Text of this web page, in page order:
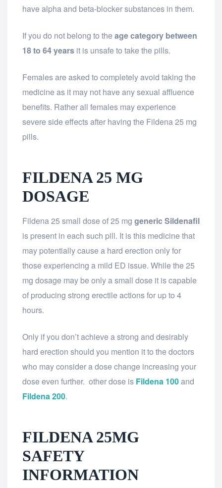
have alpha and beta-blocker substances in them.
If you do not belong to the age category between
18 to 64 years it is unsafe to take the pills.
Females are asked to completely avoid taking the
medicine as it may not have any sexual affluence
benefits. Rather all females may experience
severe side effects after having the Fildena 25 mg
pills.
FILDENA 25 MG
DOSAGE
Fildena 25 small dose of 25 mg generic Sildenafil
is present in each such pill. It is this medicine that
may potentially cause a hard erection only for
those experiencing a mild ED issue. While the 25
mg dosage may be only a small dose it is capable
of producing strong erectile actions for up to 4
hours.
Only if you don’t achieve a strong and desirably
hard erection should you mention it to the doctors
who may consider a dose change increasing your
dose even further. other dose is Fildena 100and
Fildena 200.
FILDENA 25MG
SAFETY
INFORMATION